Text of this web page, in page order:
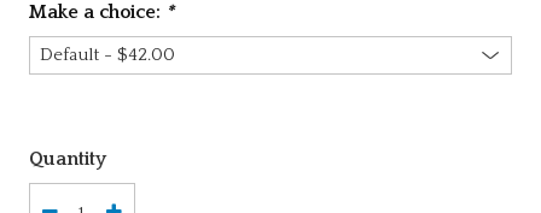
Make a choice: *
Quantity